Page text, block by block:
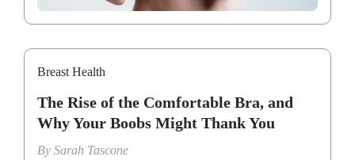
Breast Health
The Rise of the Comfortable Bra, and
Why Your Boobs Might Thank You
By Sarah Tascone